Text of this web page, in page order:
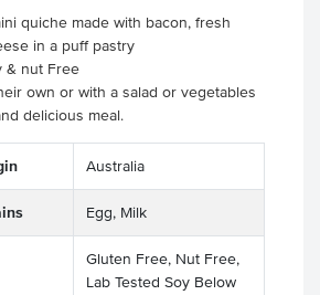
quiche made with bacon, fresh
in a puff pastry
& nut Free
own or with a salad or vegetables
delicious meal.
Australia
Egg, Milk
Gluten Free, Nut Free,
Lab Tested Soy Below